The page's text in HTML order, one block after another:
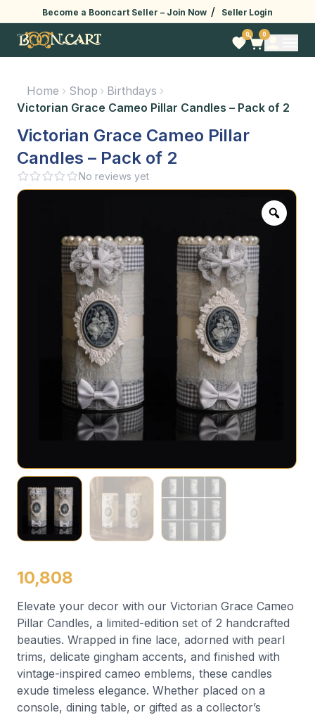
Become a Booncart Seller – Join Now / Seller Login
0 0
Home Shop
Birthdays
Victorian Grace Cameo Pillar Candles – Pack of 2
Victorian Grace Cameo Pillar
Candles – Pack of 2
No reviews yet
10,808
Elevate your decor with our Victorian Grace Cameo
Pillar Candles, a limited-edition set of 2 handcrafted
beauties. Wrapped in fine lace, adorned with pearl
trims, delicate gingham accents, and finished with
vintage-inspired cameo emblems, these candles
exude timeless elegance. Whether placed on a
console, dining table, or gifted as a collector’s